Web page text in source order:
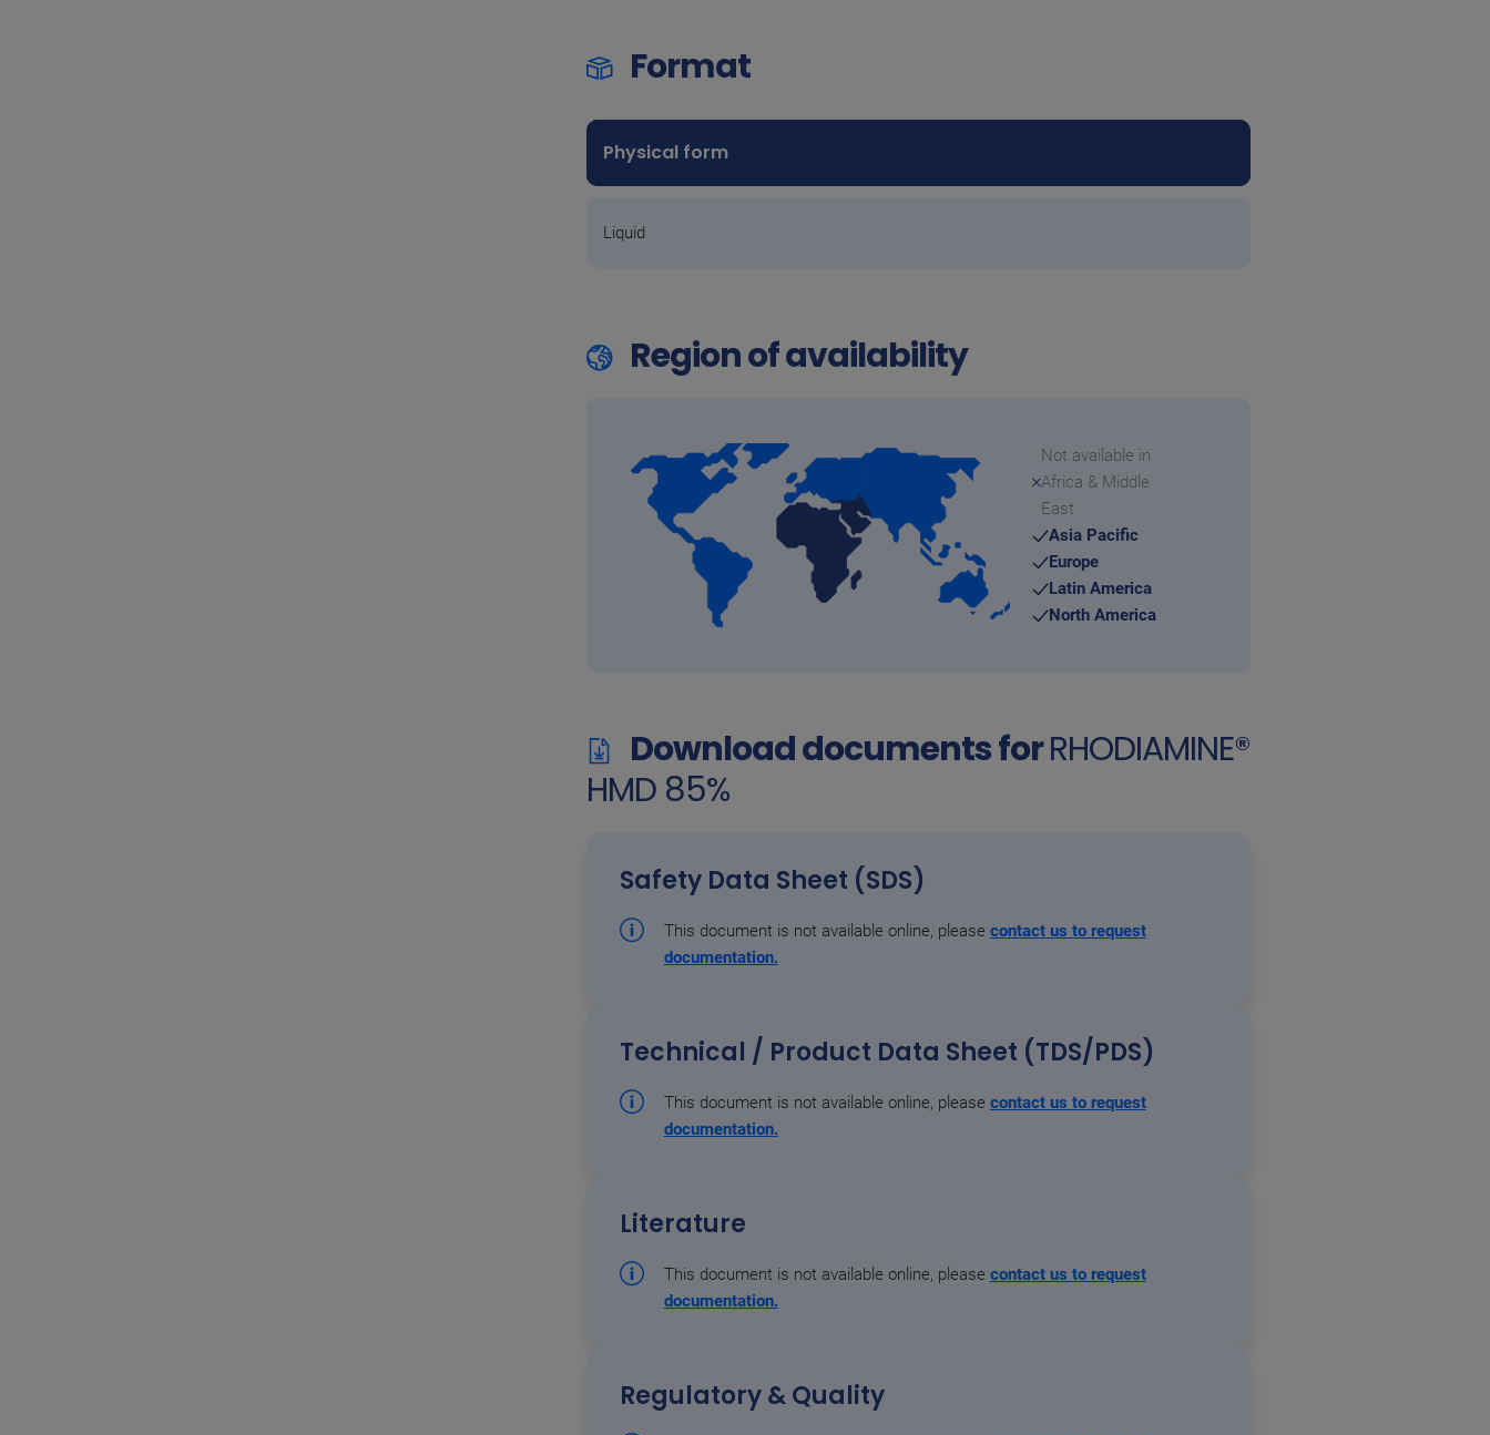
Format
Physical form
Liquid
Region of availability
Not available in
Africa & Middle
East
Asia Pacific
Europe
Latin America
North America
Download documents forRHODIAMINE®
HMD 85%
Safety Data Sheet (SDS)
This document is not available online, please contact us to request
documentation.
Technical / Product Data Sheet (TDS/PDS)
This document is not available online, please contact us to request
documentation.
Literature
This document is not available online, please contact us to request
documentation.
Regulatory & Quality